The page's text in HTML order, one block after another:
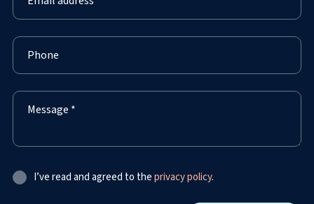
I’ve read and agreed to theprivacy policy.